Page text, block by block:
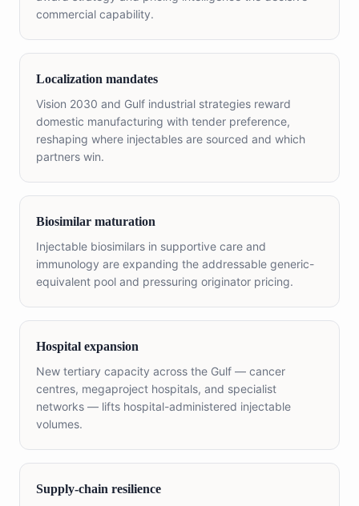
commercial capability.
Localization mandates
Vision 2030 and Gulf industrial strategies reward
domestic manufacturing with tender preference,
reshaping where injectables are sourced and which
partners win.
Biosimilar maturation
Injectable biosimilars in supportive care and
immunology are expanding the addressable generic-
equivalent pool and pressuring originator pricing.
Hospital expansion
New tertiary capacity across the Gulf — cancer
centres, megaproject hospitals, and specialist
networks — lifts hospital-administered injectable
volumes.
Supply-chain resilience